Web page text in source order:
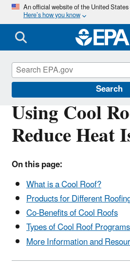
Skip
main
content
An official website of the United
Here’s how you know
Search
Using Cool
Reduce Heat
On this page:
What is a Cool Roof?
Products for Different
Co-Benefits of Cool Roofs
Types of Cool Roof
More Information and
Heat Islands